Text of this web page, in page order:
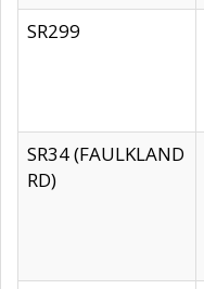
SR299
SR34 (FAULKLAND
RD)